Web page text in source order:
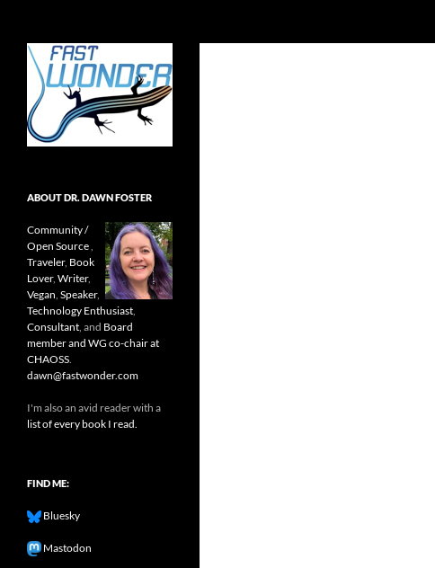
Open source, research, and other
stuff I'm interested in posting.
ABOUT DR. DAWN FOSTER
Community /
Open Source,
Traveler, Book
Lover, Writer,
Vegan, Speaker,
Technology Enthusiast,
Consultant, and Board
member and WG co-chair at
CHAOSS.
dawn@fastwonder.com
I'm also an avid reader with a
list of every book I read.
FIND ME:
Bluesky
Mastodon